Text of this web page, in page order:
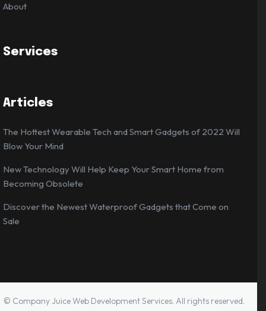
About
Services
Articles
The Hottest Wearable Tech and Smart Gadgets of 2022 Will
Blow Your Mind
New Technology Will Help Keep Your Smart Home from
Becoming Obsolete
Discover the Newest Waterproof Gadgets that Come on
Sale
© Company Juice Web Development Services. All rights reserved.